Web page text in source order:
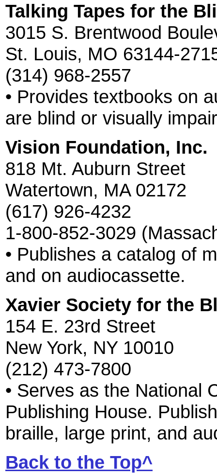
Talking Tapes for the
3015 S. Brentwood
St. Louis, MO 63144-
(314) 968-2557
• Provides textbooks on
are blind or visually
Vision Foundation, Inc.
818 Mt. Auburn Street
Watertown, MA 02172
(617) 926-4232
1-800-852-3029
• Publishes a catalog of
and on audiocassette.
Xavier Society for the
154 E. 23rd Street
New York, NY 10010
(212) 473-7800
• Serves as the National
Publishing House.
braille, large print, and
Back to the Top^